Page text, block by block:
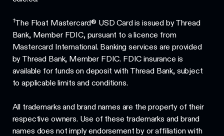
†The Float Mastercard® USD Card is issued by Thread
Bank, Member FDIC, pursuant to a licence from
Mastercard International. Banking services are provided
by Thread Bank, Member FDIC. FDIC insurance is
available for funds on deposit with Thread Bank, subject
to applicable limits and conditions.
All trademarks and brand names are the property of their
respective owners. Use of these trademarks and brand
names does not imply endorsement by or affiliation with